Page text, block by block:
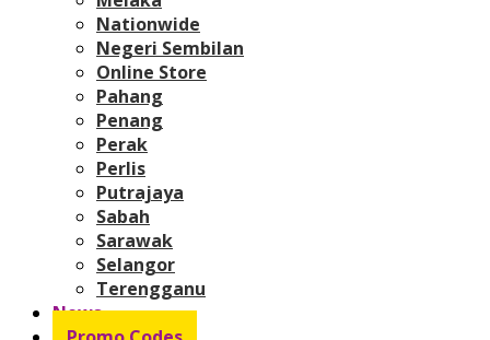
Nationwide
Negeri Sembilan
Online Store
Pahang
Penang
Perak
Perlis
Putrajaya
Sabah
Sarawak
Selangor
Terengganu
News